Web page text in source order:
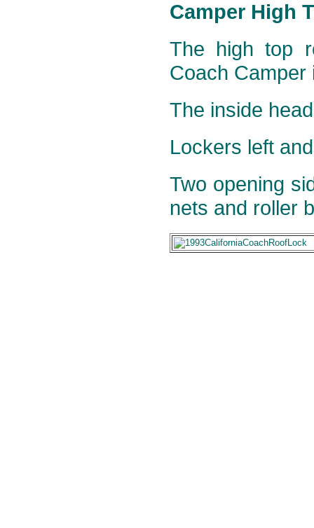
Camper High
The high top
Coach Camper
The inside
Lockers left
Two opening
nets and roller